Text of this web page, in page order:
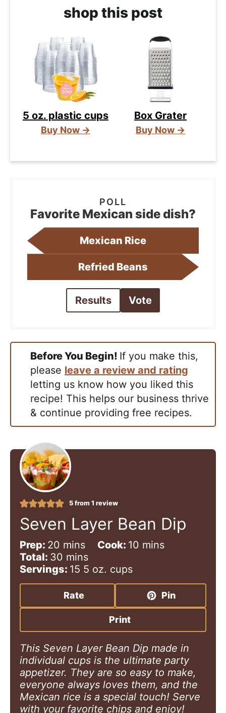
shop this post
5 oz. plastic cups
Buy Now →
Box Grater
Buy Now →
Favorite Mexican side dish?
Mexican Rice
Refried Beans
Results Vote
Before You Begin! If you make this,
please leave a review and rating
letting us know how you liked this
recipe! This helps our business thrive
& continue providing free recipes.
5from 1 review
Seven Layer Bean Dip
Prep: 20 m
i
n
u
e
mins Cook: 10 m
u
e
mins
Total: 30 m
i
n
u
t
s
mins
Servings: 15 5 oz. cups
Rate Pin
Print
This Seven Layer Bean Dip made in
individual cups is the ultimate party
appetizer. They are so easy to make,
everyone always loves them, and the
Mexican rice is a special touch! Serve
with your favorite chips and enjoy!